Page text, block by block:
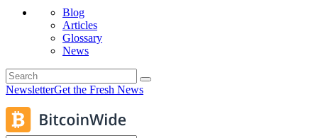
Blog
Articles
Glossary
News
NewsletterGet the Fresh News